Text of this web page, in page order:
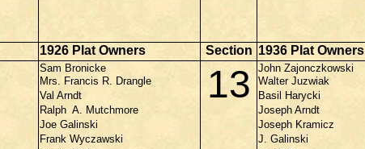
1926 Plat Owners Section 1936 Plat Owners
Sam Bronicke 13 John Zajonczkowski
Mrs. Francis R. Drangle Walter Juzwiak
Val Arndt Basil Harycki
Ralph A. Mutchmore Joseph Arndt
Joe Galinski Joseph Kramicz
Frank Wyczawski J. Galinski